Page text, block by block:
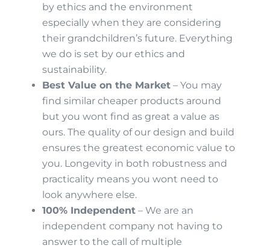
by ethics and the environment
especially when they are considering
their grandchildren’s future. Everything
we do is set by our ethics and
sustainability.
Best Value on the Market– You may
find similar cheaper products around
but you wont find as great a value as
ours. The quality of our design and build
ensures the greatest economic value to
you. Longevity in both robustness and
practicality means you wont need to
look anywhere else.
100% Independent– We are an
independent company not having to
answer to the call of multiple